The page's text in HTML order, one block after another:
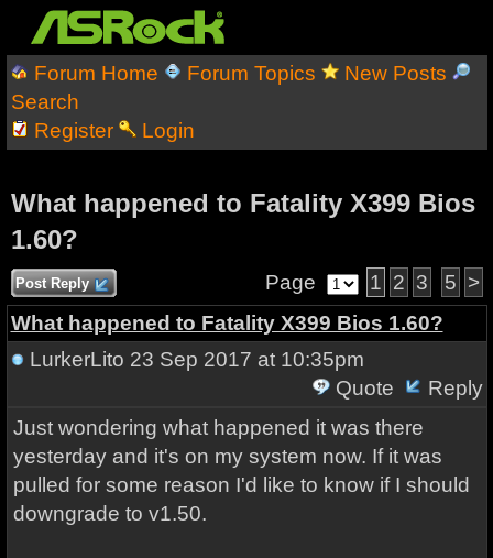
Forum Home Forum Topics
New Posts
Search
Register
Login
What happened to Fatality X399 Bios
1.60?
Post Reply Page 1 2 3 5 >
What happened to Fatality X399 Bios 1.60?
LurkerLito 23 Sep 2017 at 10:35pm
Quote
Reply
Just wondering what happened it was there
yesterday and it's on my system now. If it was
pulled for some reason I'd like to know if I should
downgrade to v1.50.